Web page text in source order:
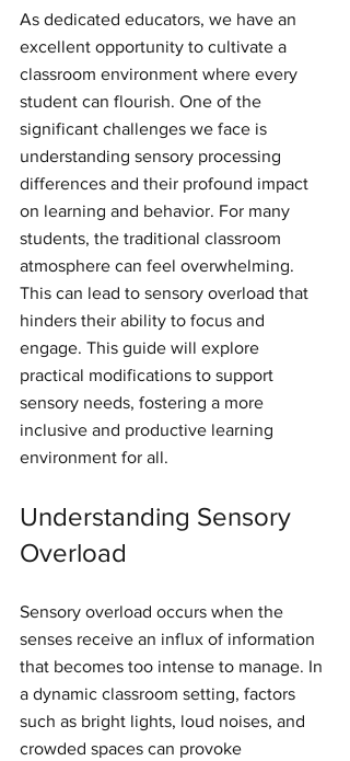
As dedicated educators, we have an
excellent opportunity to cultivate a
classroom environment where every
student can flourish. One of the
significant challenges we face is
understanding sensory processing
differences and their profound impact
on learning and behavior. For many
students, the traditional classroom
atmosphere can feel overwhelming.
This can lead to sensory overload that
hinders their ability to focus and
engage. This guide will explore
practical modifications to support
sensory needs, fostering a more
inclusive and productive learning
environment for all.
Understanding Sensory
Overload
Sensory overload occurs when the
senses receive an influx of information
that becomes too intense to manage. In
a dynamic classroom setting, factors
such as bright lights, loud noises, and
crowded spaces can provoke